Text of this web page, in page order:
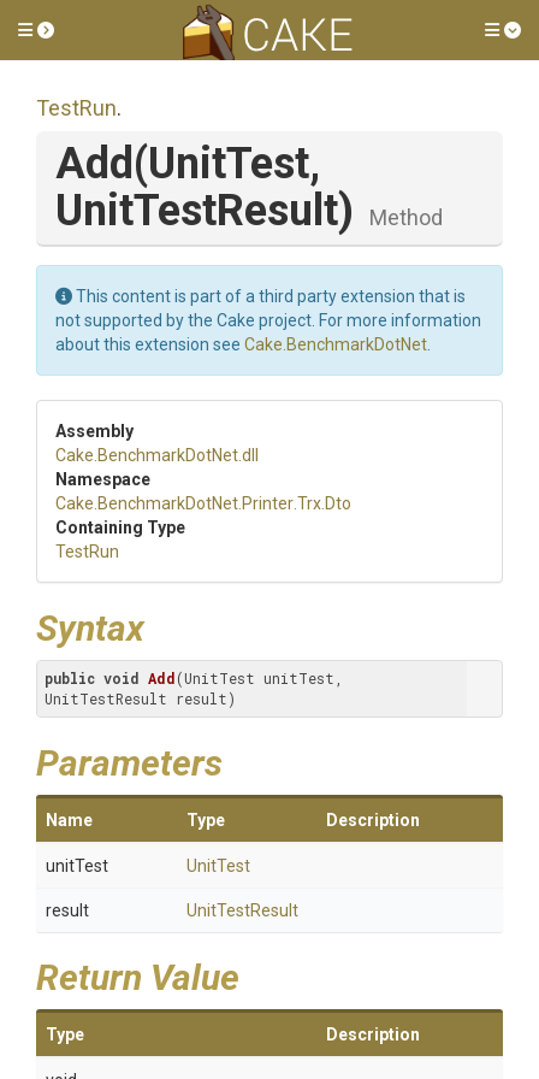
Toggle side menu
TestRun.
Add(UnitTest,
UnitTestResult)
Method
This content is part of a third party extension that is
not supported by the Cake project. For more information
about this extension see Cake.BenchmarkDotNet
Assembly
Cake .BenchmarkDotNet.dll
Namespace
Cake .BenchmarkDotNet .Printer.Trx .Dto
Containing Type
TestRun
Syntax
public void Add(UnitTest unitTest,
UnitTestResult result)
Parameters
Name Type Description
unitTest UnitTest
result UnitTestResult
Return Value
Type Description